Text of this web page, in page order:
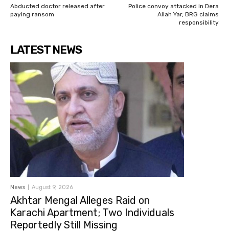
Abducted doctor released after
paying ransom
Police convoy attacked in Dera
Allah Yar, BRG claims
responsibility
LATEST NEWS
News August 9, 2026
Akhtar Mengal Alleges Raid on
Karachi Apartment; Two Individuals
Reportedly Still Missing